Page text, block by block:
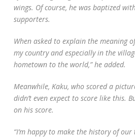
wings. Of course, he was baptized
supporters.
When asked to explain the meaning
my country and especially in the
hometown to the world,” he added.
Meanwhile, Kaku, who scored a
didn’t even expect to score like this.
on his score.
“I’m happy to make the history of